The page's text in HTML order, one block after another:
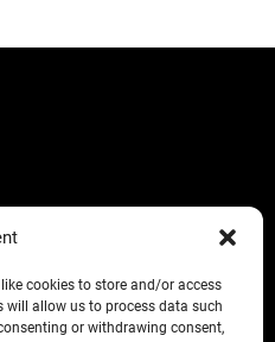
cookies to store and/or access
allow us to process data such
or withdrawing consent,